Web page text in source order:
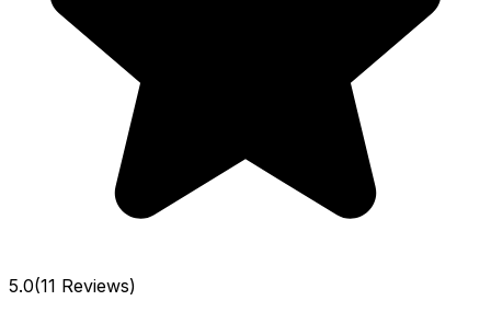
5.0(11 Reviews)